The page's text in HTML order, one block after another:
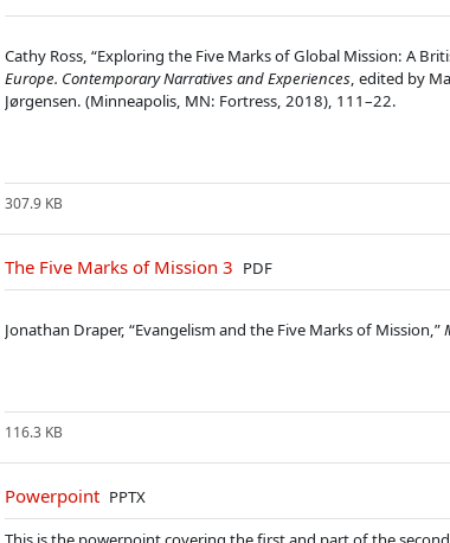
Cathy Ross, “Exploring the Five Marks of Global Mission: A
Europe. Contemporary Narratives and Experiences, edited by
Jørgensen. (Minneapolis, MN: Fortress, 2018), 111–22.
307.9 KB
The Five Marks of Mission 3 Soubor
PDF
Jonathan Draper, “Evangelism and the Five Marks of Mission,”
116.3 KB
Powerpoint Soubor
PPTX